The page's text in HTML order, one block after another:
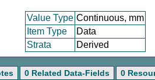
Value Type Continuous, mm
Item Type
Data
Strata Derived
0 Related Data-Fields 0